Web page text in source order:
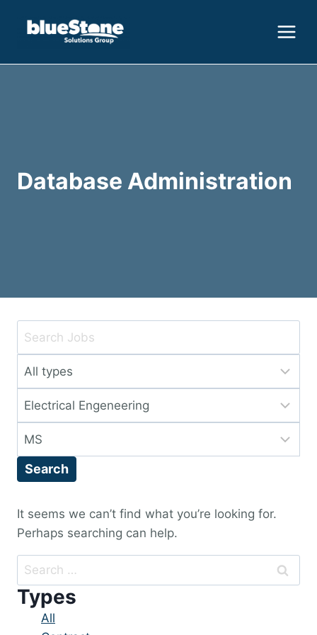
Database Administration
Key
or
Key
Words
Limit
to
this
type
Limit
to
this
category
Limit
to
location
Search
It seems we can’t find what you’re looking for.
Perhaps searching can help.
Search
for:
Types
Showing
All